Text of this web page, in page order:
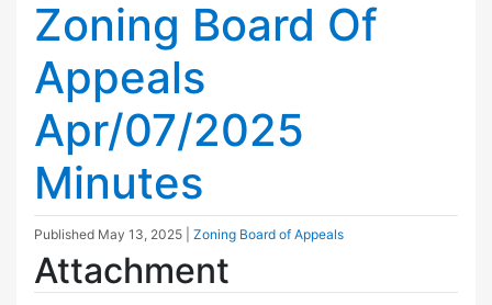
Zoning Board Of
Appeals
Apr/07/2025
Minutes
Published May 13, 2025 Zoning Board of Appeals
Attachment